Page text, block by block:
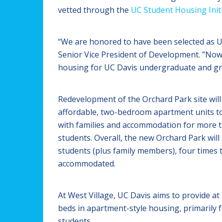
vetted through the UC Student Housing
“We are honored to have been selected as
Senior Vice President of Development.
housing for UC Davis undergraduate and
Redevelopment of the Orchard Park site
affordable, two-bedroom apartment units
with families and accommodation for more
students. Overall, the new Orchard Park
students (plus family members), four
accommodated.
At West Village, UC Davis aims to provide
beds in apartment-style housing,